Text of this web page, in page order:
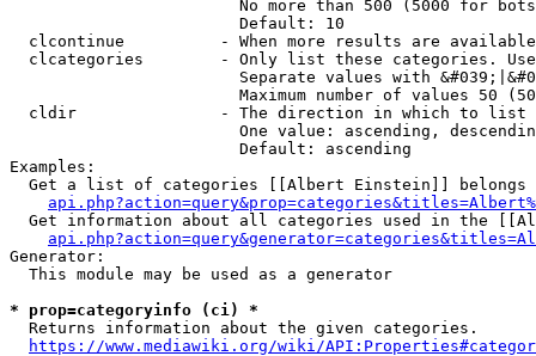
No more than 500 (5000 for
                        Default: 10
clcontinue          - When more results are
clcategories        - Only list these categories.
Separate values with
Maximum number of values 50
  cldir               - The direction in which to list
One value: ascending,
                        Default: ascending
Examples:
Get a list of categories [[Albert Einstein]] belongs
Get information about all categories used in the
Generator:
  This module may be used as a generator
* prop=categoryinfo (ci) *
  Returns information about the given categories.
https://www.mediawiki.org/wiki/